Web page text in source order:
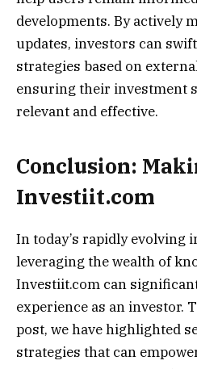
developments. By actively
updates, investors can
strategies based on
ensuring their investment
relevant and effective.
Conclusion:
Investiit.com
In today’s rapidly evolving
leveraging the wealth of
Investiit.com can
experience as an investor.
post, we have highlighted
strategies that can